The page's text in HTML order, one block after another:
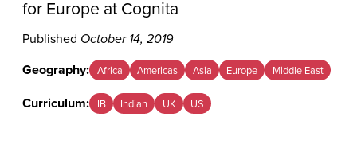
for Europe at Cognita
Published October 14, 2019
Geography: Africa Americas Asia Europe Middle East
Curriculum: IB Indian UK US